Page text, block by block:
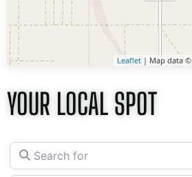
Leaflet | Map data ©
YOUR LOCAL SPOT
Search for